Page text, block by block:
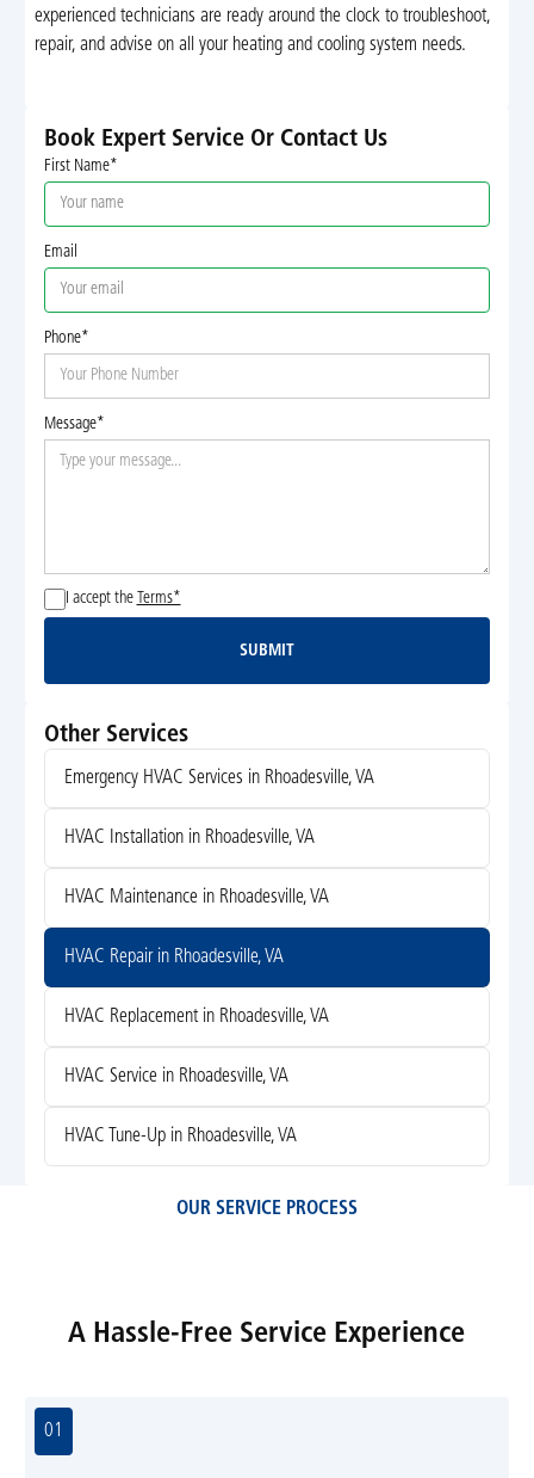
experienced technicians are ready around the clock to troubleshoot,
repair, and advise on all your heating and cooling system needs.
Book Expert Service Or Contact Us
First Name*
Email
Phone*
Message*
I accept the Terms*
Submit
SUBMIT
Other Services
Emergency HVAC Services in Rhoadesville, VA
HVAC Installation in Rhoadesville, VA
HVAC Maintenance in Rhoadesville, VA
HVAC Repair in Rhoadesville, VA
HVAC Replacement in Rhoadesville, VA
HVAC Service in Rhoadesville, VA
HVAC Tune-Up in Rhoadesville, VA
OUR SERVICE PROCESS
A Hassle-Free Service Experience
01